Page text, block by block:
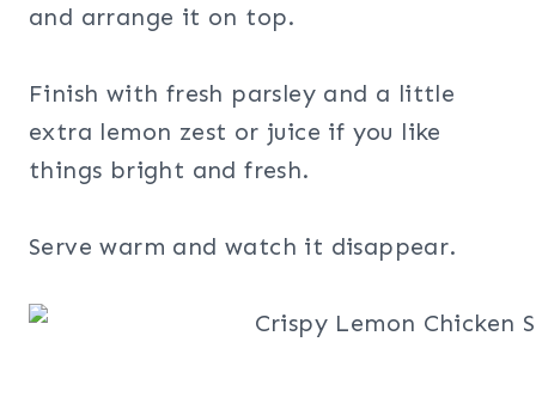
and arrange it on top.
Finish with fresh parsley and a little
extra lemon zest or juice if you like
things bright and fresh.
Serve warm and watch it disappear.